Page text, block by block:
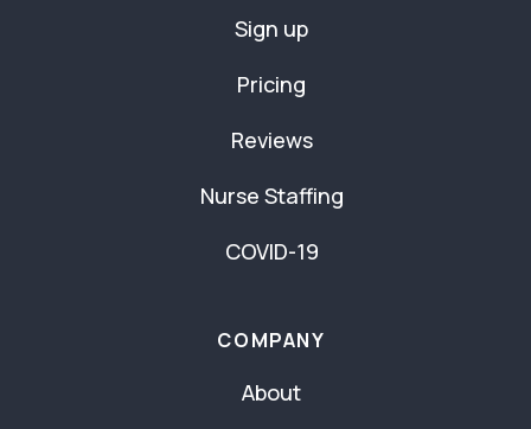
Sign up
Pricing
Reviews
Nurse Staffing
COVID-19
COMPANY
About